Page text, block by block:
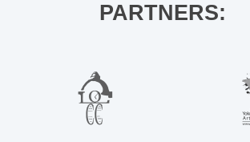
PARTNERS: